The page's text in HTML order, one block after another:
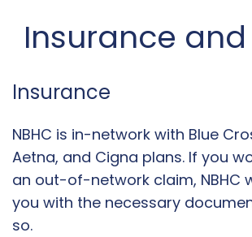
Insurance and
Insurance
NBHC is in-network with Blue
Aetna, and Cigna plans. If you
an out-of-network claim, NBHC
you with the necessary
so.